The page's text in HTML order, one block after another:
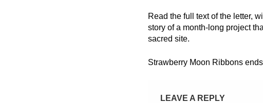
Read the full text of the letter,
story of a month-long project
sacred site.
Strawberry Moon Ribbons
LEAVE A REPLY